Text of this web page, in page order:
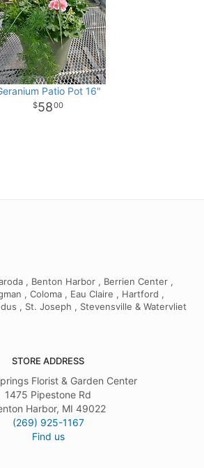
Patio Pot 16"
5800
, Benton Harbor , Berrien Center ,
, Coloma , Eau Claire , Hartford ,
, St. Joseph , Stevensville & Watervliet
STORE ADDRESS
Florist & Garden Center
1475 Pipestone Rd
Harbor, MI 49022
(269) 925-1167
Find us